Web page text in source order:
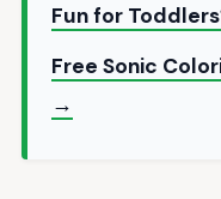
Fun for
Free Sonic
→